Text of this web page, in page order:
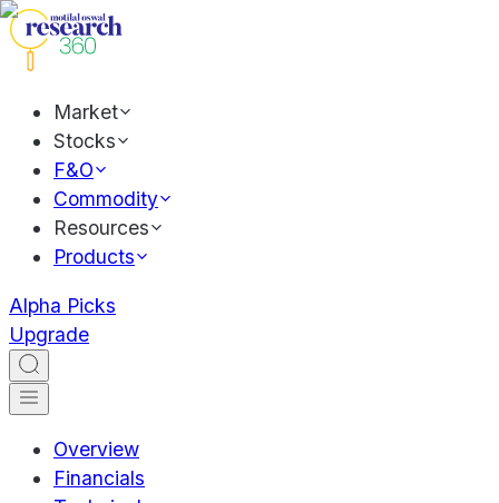
Market
Stocks
F&O
Commodity
Resources
Products
Alpha Picks
Upgrade
Overview
Financials